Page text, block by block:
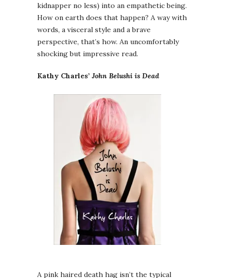
kidnapper no less) into an empathetic being.
How on earth does that happen? A way with
words, a visceral style and a brave
perspective, that’s how. An uncomfortably
shocking but impressive read.
Kathy Charles’ John Belushi is Dead
A pink haired death hag isn’t the typical